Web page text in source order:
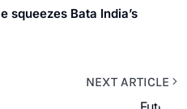
squeezes Bata India’s
NEXT ARTICLE